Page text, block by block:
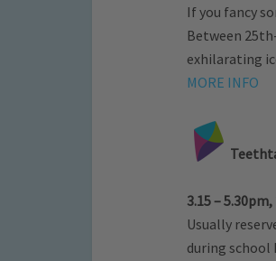
If you fancy
Between
exhilarating
MORE INFO
3.15 –
Usually
during school